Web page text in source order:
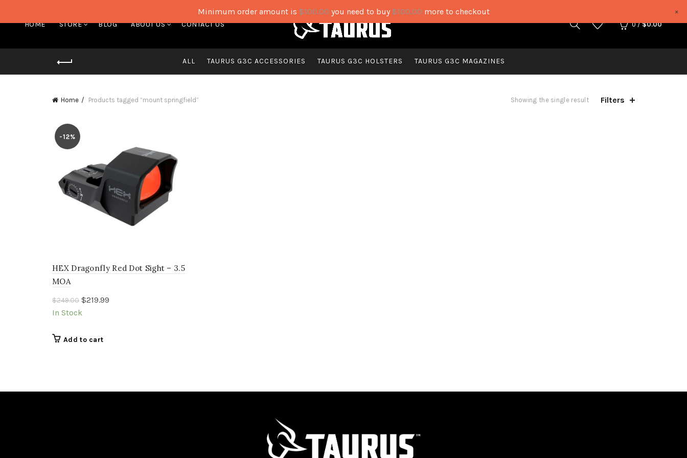
HOME STORE BLOG ABOUT US CONTACT US 0 / $0.00
ALL TAURUS G3C ACCESSORIES TAURUS G3C HOLSTERS TAURUS G3C MAGAZINES
Home Products tagged “mount springfield” Showing the single result Filters
-12%
HEX Dragonfly Red Dot Sight – 3.5
MOA
$249.00 Original
price
$249.00.
$219.99
In Stock
Add to cart
Minimum order amount is $100.00 you need to buy $100.00 more to checkout ×